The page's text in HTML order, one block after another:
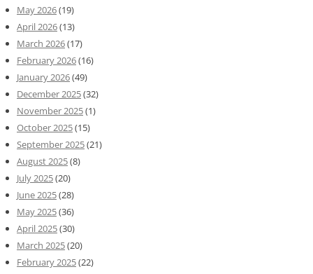
May 2026(19)
April 2026(13)
March 2026(17)
February 2026(16)
January 2026(49)
December 2025(32)
November 2025(1)
October 2025(15)
September 2025(21)
August 2025(8)
July 2025(20)
June 2025(28)
May 2025(36)
April 2025(30)
March 2025(20)
February 2025(22)